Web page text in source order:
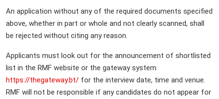
An application without any of the required documents specified
above, whether in part or whole and not clearly scanned, shall
be rejected without citing any reason.
Applicants must look out for the announcement of shortlisted
list in the RMF website or the gateway system
https://thegateway.bt/ for the interview date, time and venue.
RMF will not be responsible if any candidates do not appear for